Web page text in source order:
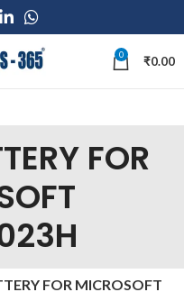
0 ₹0.00
FOR
FOR MICROSOFT